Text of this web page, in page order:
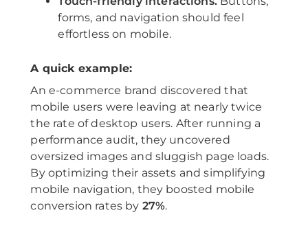
forms, and navigation should feel
effortless on mobile.
A quick example:
An e-commerce brand discovered that
mobile users were leaving at nearly twice
the rate of desktop users. After running a
performance audit, they uncovered
oversized images and sluggish page loads.
By optimizing their assets and simplifying
mobile navigation, they boosted mobile
conversion rates by 27%.